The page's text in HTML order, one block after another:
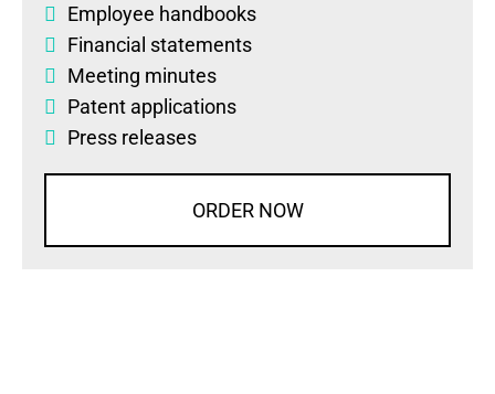
Employee handbooks
Financial statements
Meeting minutes
Patent applications
Press releases
ORDER NOW